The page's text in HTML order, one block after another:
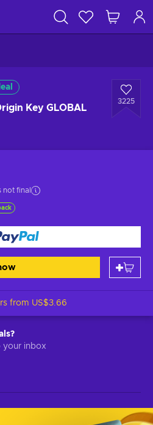
Key GLOBAL
3225
not final
from US$3.66
your inbox